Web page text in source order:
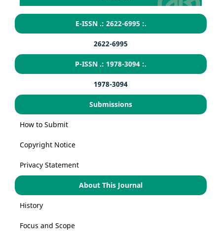
E-ISSN .: 2622-6995 :.
2622-6995
P-ISSN .: 1978-3094 :.
1978-3094
Submissions
How to Submit
Copyright Notice
Privacy Statement
About This Journal
History
Focus and Scope